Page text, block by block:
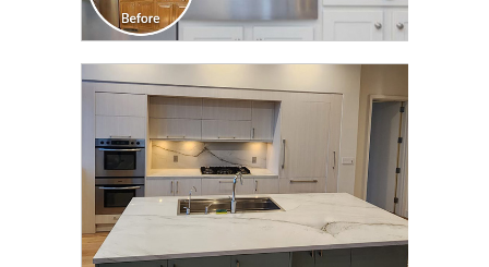
CLICK TO SEE FULL
TRANSFORMATION